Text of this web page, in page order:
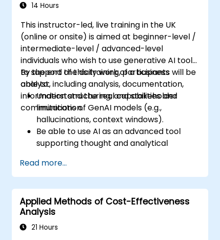
14 Hours
This instructor-led, live training in the UK
(online or onsite) is aimed at beginner-level /
intermediate-level / advanced-level
individuals who wish to use generative AI tools
to support the daily work of a business
analyst, including analysis, documentation,
information structuring, and stakeholder
communication.
By the end of this training, participants will be
able to:
Understand the real capabilities and
limitations of GenAI models (e.g.,
hallucinations, context windows).
Be able to use AI as an advanced tool
supporting thought and analytical
Learn how to create precise requirement
structures and technical documents
using AI.
Accelerate conceptual work, from
hypothesis generation to documentation
drafting.
Read more...
Applied Methods of Cost-Effectiveness
Analysis
21 Hours